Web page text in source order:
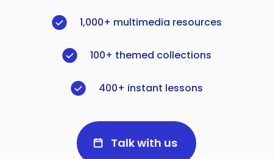
1,000+ multimedia resources
100+ themed collections
400+ instant lessons
Talk with us